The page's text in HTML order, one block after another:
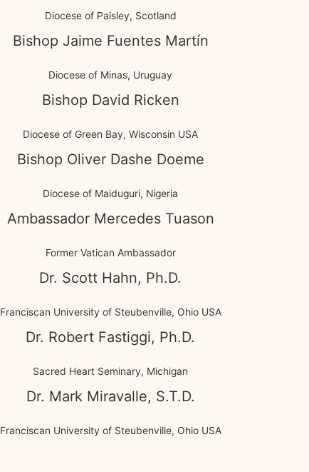
Diocese of Paisley, Scotland
Bishop Jaime Fuentes Martín
Diocese of Minas, Uruguay
Bishop David Ricken
Diocese of Green Bay, Wisconsin USA
Bishop Oliver Dashe Doeme
Diocese of Maiduguri, Nigeria
Ambassador Mercedes Tuason
Former Vatican Ambassador
Dr. Scott Hahn, Ph.D.
Franciscan University of Steubenville, Ohio USA
Dr. Robert Fastiggi, Ph.D.
Sacred Heart Seminary, Michigan
Dr. Mark Miravalle, S.T.D.
Franciscan University of Steubenville, Ohio USA